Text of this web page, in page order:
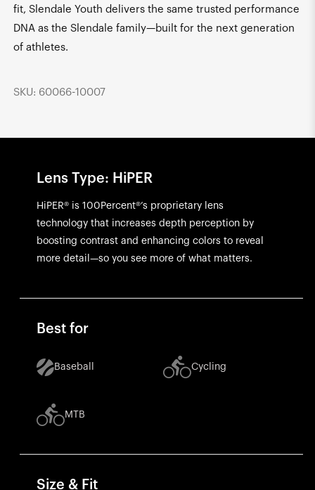
fit, Slendale Youth delivers the same trusted performance
DNA as the Slendale family—built for the next generation
of athletes.
SKU: 60066-10007
Lens Type: HiPER
HiPER® is 100Percent®’s proprietary lens
technology that increases depth perception by
boosting contrast and enhancing colors to reveal
more detail—so you see more of what matters.
Best for
Baseball Cycling
MTB
Size & Fit